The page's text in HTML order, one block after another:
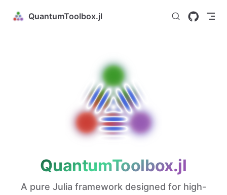
Skip to content
QuantumToolbox.jl
QuantumToolbox.jl
A pure Julia framework designed for high-